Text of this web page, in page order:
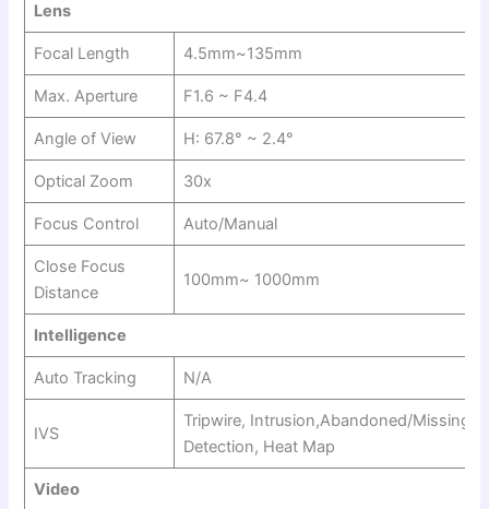
Lens
Focal Length 4.5mm~135mm
Max. Aperture F1.6 ~ F4.4
Angle of View H: 67.8° ~ 2.4°
Optical Zoom 30x
Focus Control Auto/Manual
Close Focus
Distance
100mm~ 1000mm
Intelligence
Auto Tracking N/A
IVS
Tripwire, Intrusion,Abandoned/Missing,
Detection, Heat Map
Video